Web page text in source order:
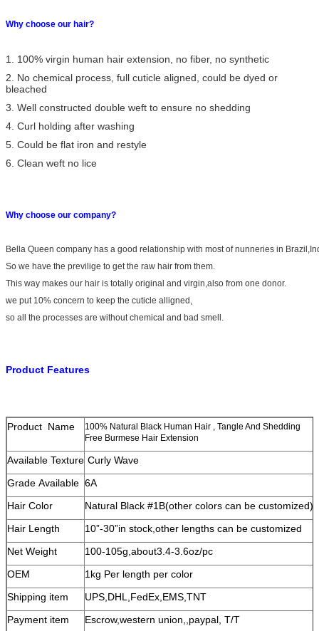
Why choose our hair?
1. 100% virgin human hair extension, no fiber, no synthetic
2. No chemical process, full cuticle aligned, could be dyed or
bleached
3. Well constructed double weft to ensure no shedding
4. Curl holding after washing
5. Could be flat iron and restyle
6. Clean weft no lice
Why choose our company?
Bella Queen company has a good relationship with most of nunneries in
So we have the previlige to get the raw hair from them.
This way makes our hair is totally original and virgin,also from one donor.
we put 10% concern to keep the cuticle alligned,
so all the processes are without chemical and bad smell.
Product Features
Product Name
100% Natural Black Human Hair , Tangle And Shedding
Free Burmese Hair Extension
Available Texture Curly Wave
Grade Available 6A
Hair Color
Natural Black #1B(other colors can be customized)
Hair Length
10”-30”in stock,other lengths can be customized
Net Weight
100-105g,about3.4-3.6oz/pc
OEM
1kg Per length per color
Shipping item
UPS,DHL,FedEx,EMS,TNT
Payment item
Escrow,western union,,paypal, T/T